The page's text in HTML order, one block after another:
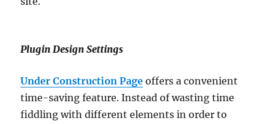
Plugin Design Settings
Under Construction Page offers a convenient
time-saving feature. Instead of wasting time
fiddling with different elements in order to